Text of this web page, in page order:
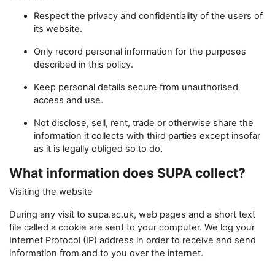
Respect the privacy and confidentiality of the users of
its website.
Only record personal information for the purposes
described in this policy.
Keep personal details secure from unauthorised
access and use.
Not disclose, sell, rent, trade or otherwise share the
information it collects with third parties except insofar
as it is legally obliged so to do.
What information does SUPA collect?
Visiting the website
During any visit to supa.ac.uk, web pages and a short text
file called a cookie are sent to your computer. We log your
Internet Protocol (IP) address in order to receive and send
information from and to you over the internet.